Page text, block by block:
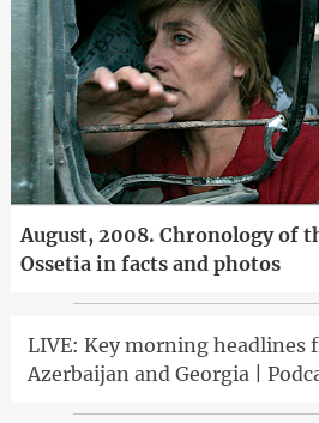
August, 2008. Chronology of
Ossetia in facts and photos
LIVE: Key morning headlines
Azerbaijan and Georgia |